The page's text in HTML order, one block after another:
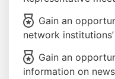
Gain an
network
Gain an
information on